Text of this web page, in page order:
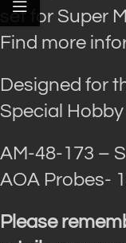
set for Super
Find more
Designed for
Special
AM-48-173 –
AOA Probes-
Please